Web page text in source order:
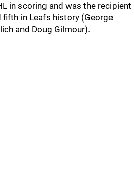
in scoring and was the recipient
in Leafs history (George
and Doug Gilmour).